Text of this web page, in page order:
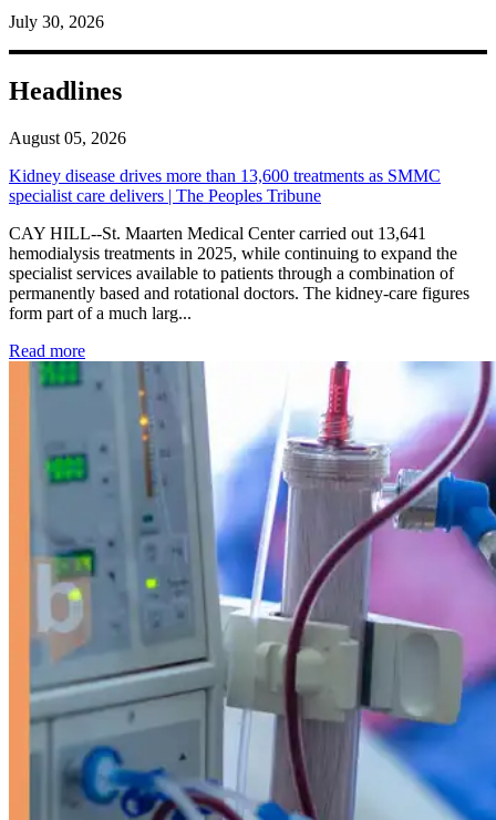
July 30, 2026
Headlines
August 05, 2026
Kidney disease drives more than 13,600 treatments as SMMC
specialist care delivers | The Peoples Tribune
CAY HILL--St. Maarten Medical Center carried out 13,641
hemodialysis treatments in 2025, while continuing to expand the
specialist services available to patients through a combination of
permanently based and rotational doctors. The kidney-care figures
form part of a much larg...
Read more: Kidney disease drives more than 13,600 treatments as